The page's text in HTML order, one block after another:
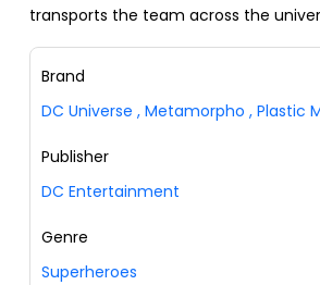
transports the team across the
Brand
DC Universe , Metamorpho , Plastic
Publisher
DC Entertainment
Genre
Superheroes